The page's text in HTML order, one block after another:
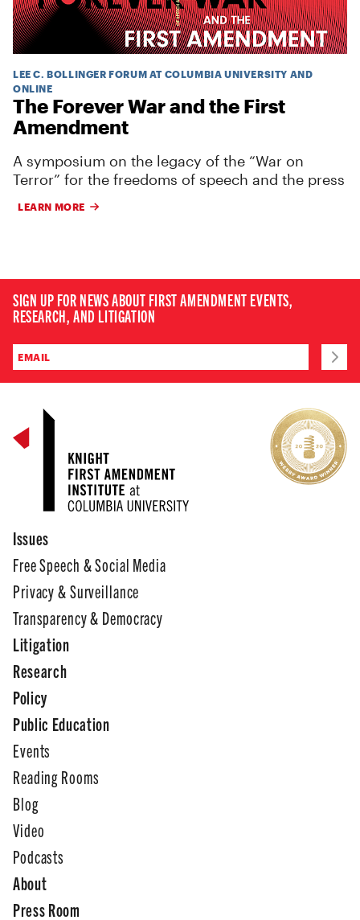
LEE C. BOLLINGER FORUM AT COLUMBIA UNIVERSITY AND
ONLINE
The Forever War and the First
Amendment
A symposium on the legacy of the “War on
Terror” for the freedoms of speech and the press
LEARN MORE
SIGN UP FOR NEWS ABOUT FIRST AMENDMENT EVENTS,
RESEARCH, AND LITIGATION
Issues
Free Speech & Social Media
Privacy & Surveillance
Transparency & Democracy
Litigation
Research
Policy
Public Education
Events
Reading Rooms
Blog
Video
Podcasts
About
Press Room